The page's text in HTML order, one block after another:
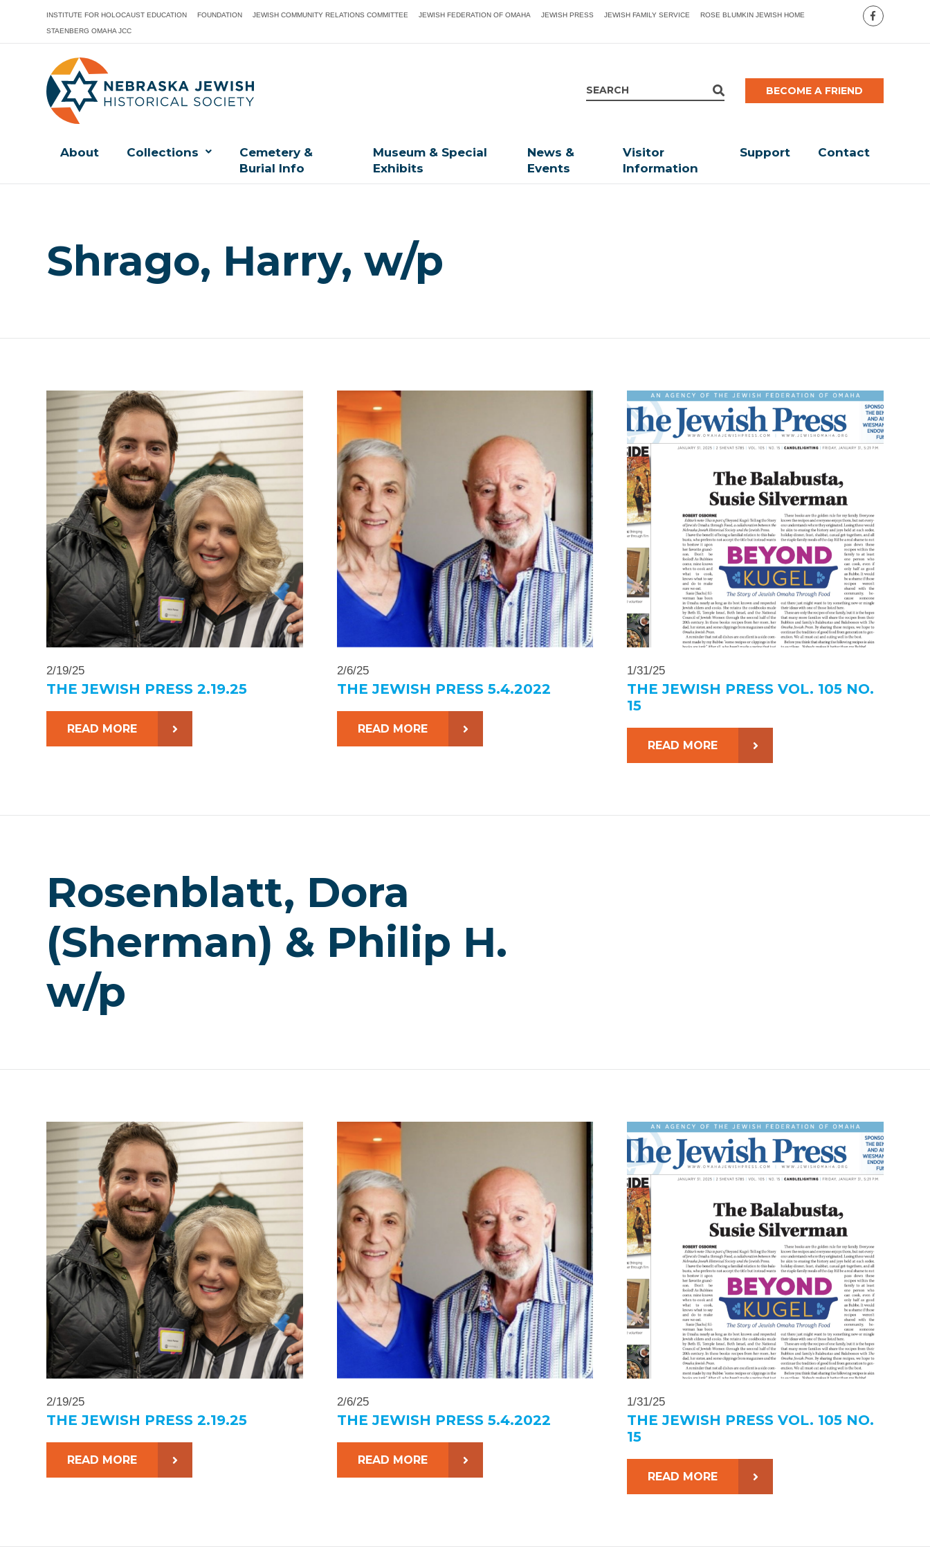
INSTITUTE FOR HOLOCAUST EDUCATION FOUNDATION JEWISH COMMUNITY RELATIONS COMMITTEE JEWISH FEDERATION OF OMAHA JEWISH PRESS JEWISH FAMILY SERVICE ROSE BLUMKIN JEWISH HOME
STAENBERG OMAHA JCC
BECOME A FRIEND
About Collections
Cemetery &
Burial Info
Museum & Special
Exhibits
News &
Events
Visitor
Information
Support Contact
Shrago, Harry, w/p
2/19/25
THE JEWISH PRESS 2.19.25
READ MORE
2/6/25
THE JEWISH PRESS 5.4.2022
READ MORE
1/31/25
THE JEWISH PRESS VOL. 105 NO.
15
READ MORE
Rosenblatt, Dora
(Sherman) & Philip H.
w/p
2/19/25
THE JEWISH PRESS 2.19.25
READ MORE
2/6/25
THE JEWISH PRESS 5.4.2022
READ MORE
1/31/25
THE JEWISH PRESS VOL. 105 NO.
15
READ MORE